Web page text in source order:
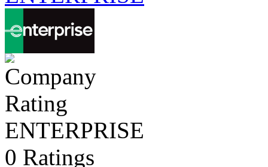
ENTERPRISE
0 Ratings